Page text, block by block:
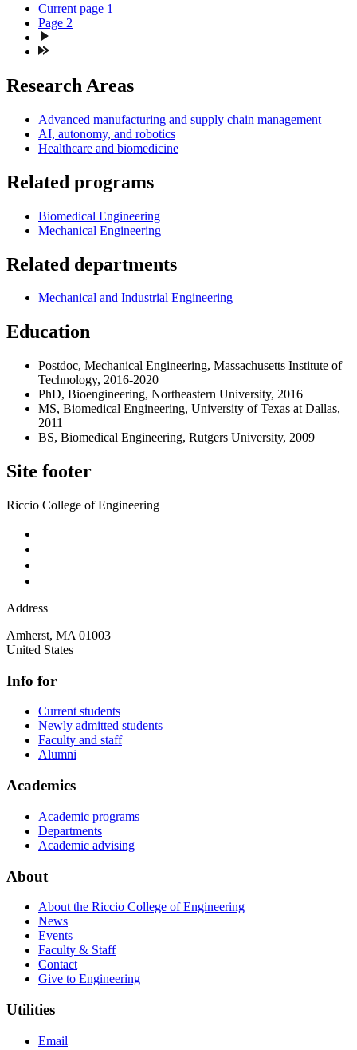
Current page 1
Page 2
Research Areas
Advanced manufacturing and supply chain management
AI, autonomy, and robotics
Healthcare and biomedicine
Related programs
Biomedical Engineering
Mechanical Engineering
Related departments
Mechanical and Industrial Engineering
Education
Postdoc, Mechanical Engineering, Massachusetts Institute of
Technology, 2016-2020
PhD, Bioengineering, Northeastern University, 2016
MS, Biomedical Engineering, University of Texas at Dallas,
2011
BS, Biomedical Engineering, Rutgers University, 2009
Site footer
Riccio College of Engineering
Address
Amherst, MA 01003
United States
Info for
Current students
Newly admitted students
Faculty and staff
Alumni
Academics
Academic programs
Departments
Academic advising
About
About the Riccio College of Engineering
News
Events
Faculty & Staff
Contact
Give to Engineering
Utilities
Email